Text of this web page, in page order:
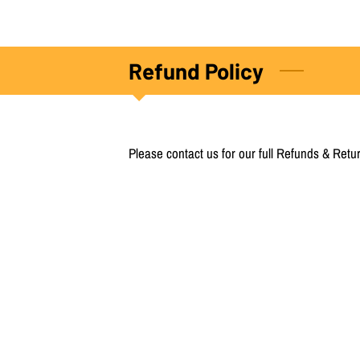
Refund Policy
Please contact us for our full Refunds &